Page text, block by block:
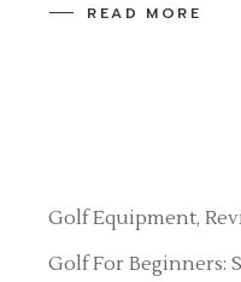
READ MORE
Golf Equipment,
Golf For Beginners: